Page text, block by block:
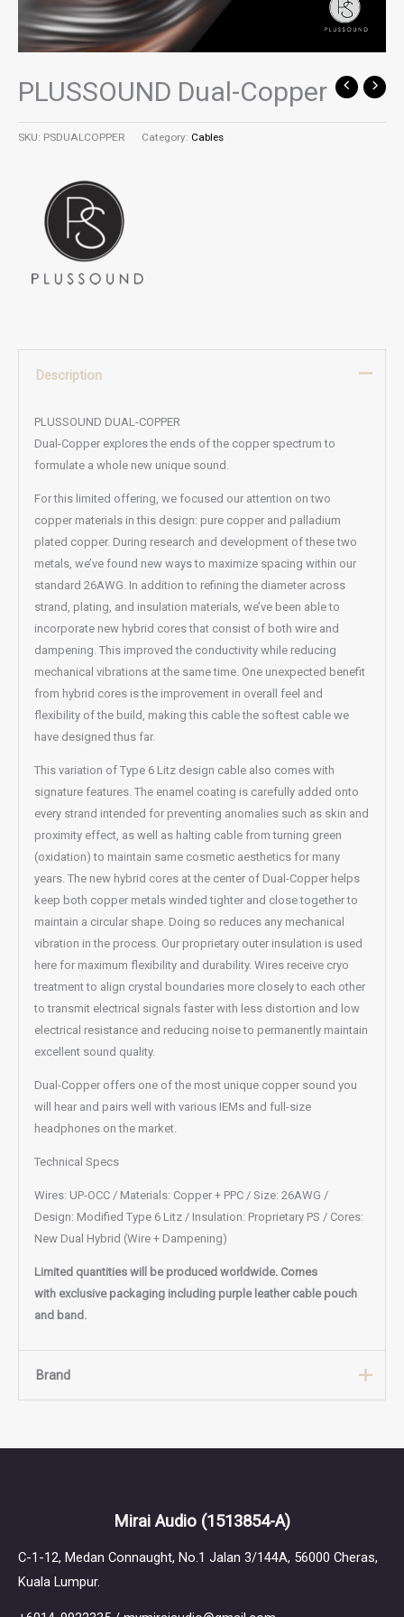
PLUSSOUND Dual-Copper
SKU: PSDUALCOPPER Category: Cables
Description
PLUSSOUND DUAL-COPPER
Dual-Copper explores the ends of the copper spectrum to
formulate a whole new unique sound.
For this limited offering, we focused our attention on two
copper materials in this design: pure copper and palladium
plated copper. During research and development of these two
metals, we’ve found new ways to maximize spacing within our
standard 26AWG. In addition to refining the diameter across
strand, plating, and insulation materials, we’ve been able to
incorporate new hybrid cores that consist of both wire and
dampening. This improved the conductivity while reducing
mechanical vibrations at the same time. One unexpected benefit
from hybrid cores is the improvement in overall feel and
flexibility of the build, making this cable the softest cable we
have designed thus far.
This variation of Type 6 Litz design cable also comes with
signature features. The enamel coating is carefully added onto
every strand intended for preventing anomalies such as skin and
proximity effect, as well as halting cable from turning green
(oxidation) to maintain same cosmetic aesthetics for many
years. The new hybrid cores at the center of Dual-Copper helps
keep both copper metals winded tighter and close together to
maintain a circular shape. Doing so reduces any mechanical
vibration in the process. Our proprietary outer insulation is used
here for maximum flexibility and durability. Wires receive cryo
treatment to align crystal boundaries more closely to each other
to transmit electrical signals faster with less distortion and low
electrical resistance and reducing noise to permanently maintain
excellent sound quality.
Dual-Copper offers one of the most unique copper sound you
will hear and pairs well with various IEMs and full-size
headphones on the market.
Technical Specs
Wires: UP-OCC / Materials: Copper + PPC / Size: 26AWG /
Design: Modified Type 6 Litz / Insulation: Proprietary PS / Cores:
New Dual Hybrid (Wire + Dampening)
Limited quantities will be produced worldwide. Comes
with exclusive packaging including purple leather cable pouch
and band.
Brand
audio manufacturer specializing in high-quality, customizable
audio products. They began by offering the world's first fully
allowing customers to select materials, connectors, and
designs tailored to their preferences. Over the years,
Mirai Audio (1513854-A)
C-1-12, Medan Connaught, No.1 Jalan 3/144A, 56000 Cheras,
Kuala Lumpur.